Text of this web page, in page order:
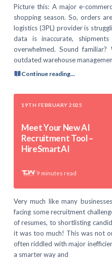
Picture this: A major e-
shopping season. So, orders
logistics (3PL) provider is
data is inaccurate,
overwhelmed. Sound
outdated warehouse
Continue reading...
19TH FEBRUARY 2025
Meet Your New AI
Recruitment Tool –
HireSmartAI
9 minutes read
Very much like many
facing some recruitment
of resumes, to shortlisting
it was too much! This was not
often riddled with major
a smarter way and